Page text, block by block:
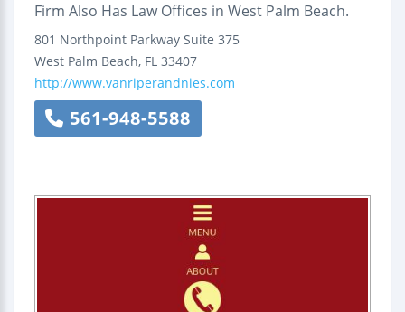
Firm Also Has Law Offices in West Palm Beach.
801 Northpoint Parkway Suite 375
West Palm Beach, FL 33407
http://www.vanriperandnies.com
561-948-5588